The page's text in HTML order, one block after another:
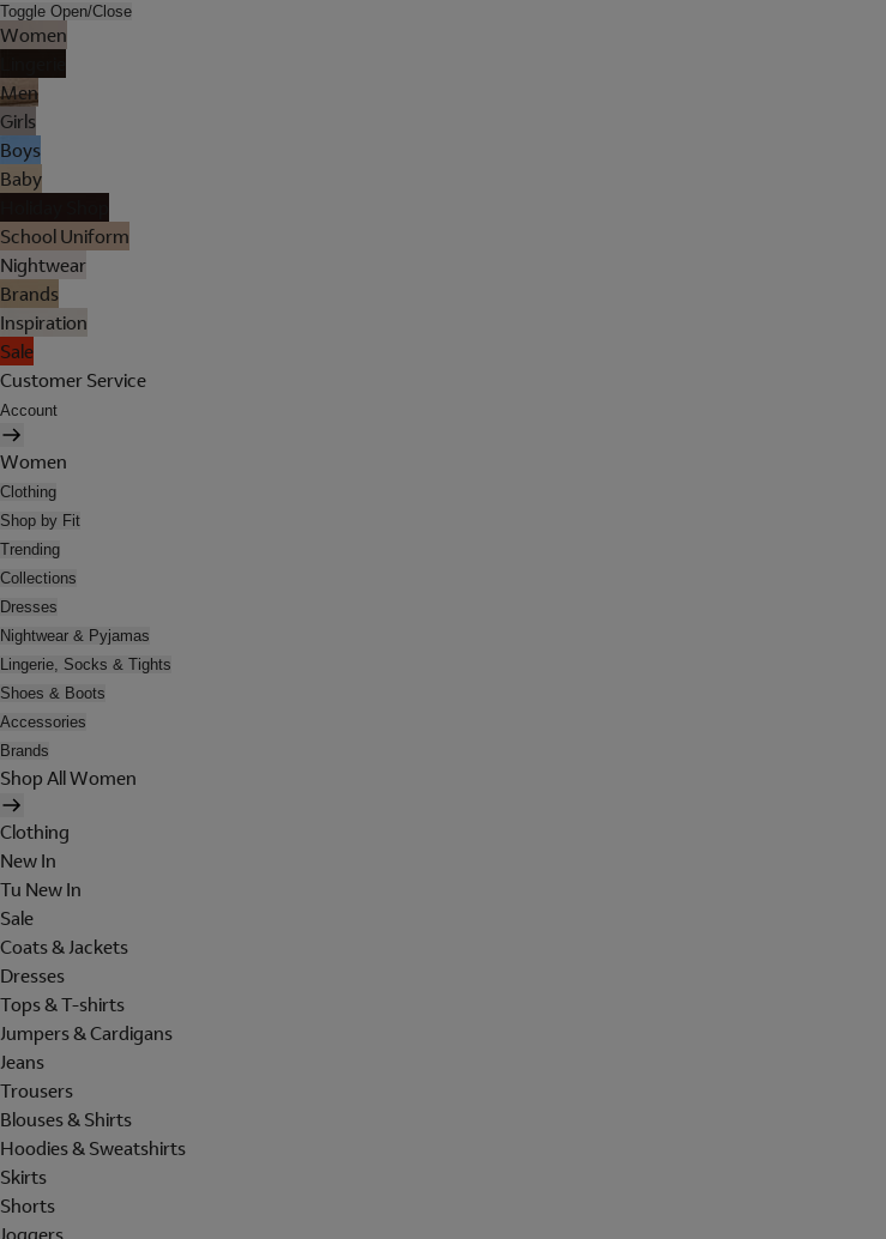
Toggle Open/Close
Women
Men
Girls
Boys
Baby
School Uniform
Nightwear
Brands
Inspiration
Sale
Customer Service
Account
Women
Clothing
Shop by Fit
Trending
Collections
Dresses
Nightwear & Pyjamas
Lingerie, Socks & Tights
Shoes & Boots
Accessories
Brands
Shop All Women
Clothing
New In
Tu New In
Sale
Coats & Jackets
Dresses
Tops & T-shirts
Jumpers & Cardigans
Jeans
Trousers
Blouses & Shirts
Hoodies & Sweatshirts
Skirts
Shorts
Joggers